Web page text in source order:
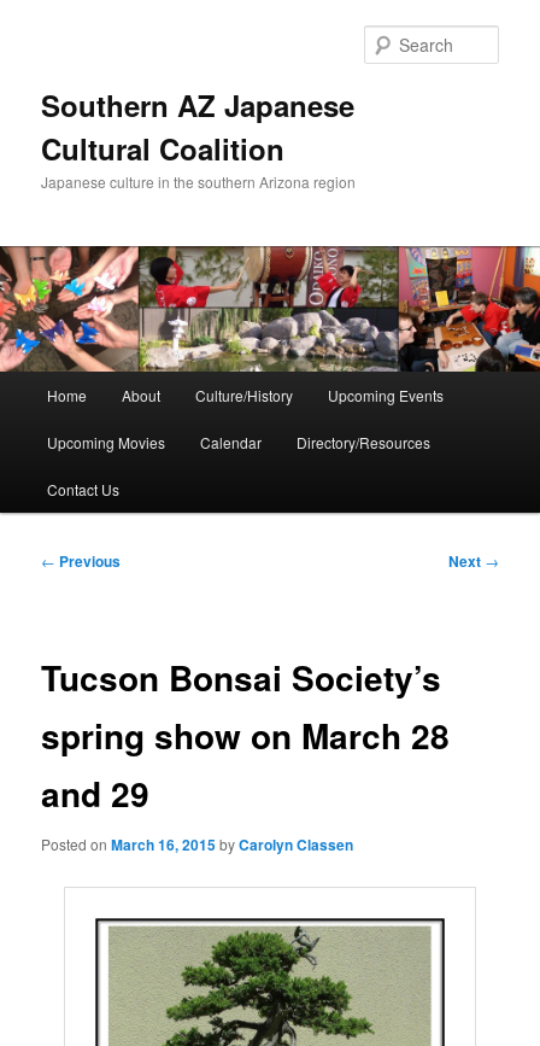
Southern AZ Japanese
Cultural Coalition
Japanese culture in the southern Arizona region
Home About Culture/History Upcoming Events
Upcoming Movies Calendar Directory/Resources
Contact Us
Post
← Previous Next →
Tucson Bonsai Society’s
spring show on March 28
and 29
Posted onMarch 16, 2015byCarolyn Classen